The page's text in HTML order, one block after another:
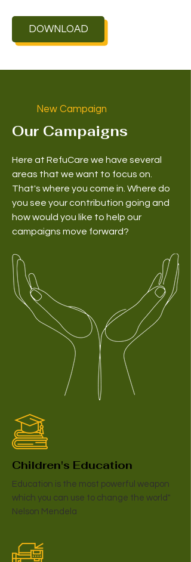
DOWNLOAD
New Campaign
Our Campaigns
Here at RefuCare we have several
areas that we want to focus on.
That's where you come in. Where do
you see your contribution going and
how would you like to help our
campaigns move forward?
Children's Education
Education is the most powerful weapon
which you can use to change the world"
Nelson Mendela